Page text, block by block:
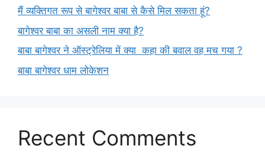
मैं व्यक्तिगत रूप से बागेश्वर बाबा से कैसे मिल सकता हूं?
बागेश्वर बाबा का असली नाम क्या है?
बाबा बागेश्वर ने ऑस्ट्रेलिया में क्या कहा की बवाल वह मच गया ?
बाबा बागेश्वर धाम लोकेशन
Recent Comments